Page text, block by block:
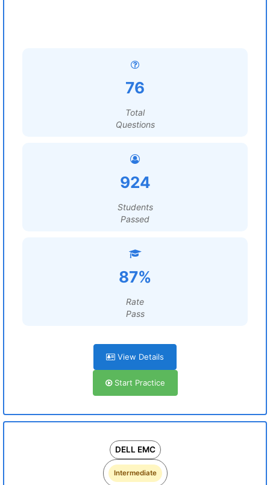
76
Total
Questions
924
Students
Passed
87%
Rate
Pass
View Details
Start Practice
DELL EMC
Intermediate